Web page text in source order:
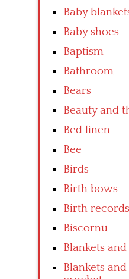
Baby
Baby shoes
Baptism
Bathroom
Bears
Beauty and
Bed linen
Bee
Birds
Birth bows
Birth records
Biscornu
Blankets
Blankets